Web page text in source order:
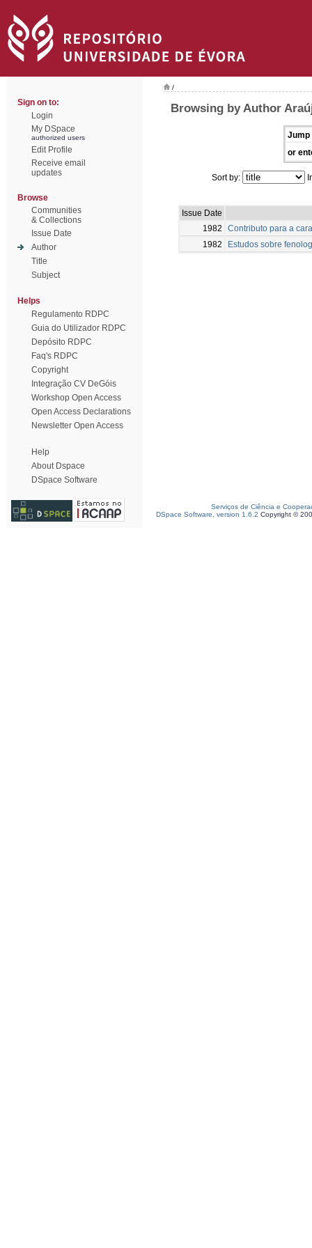
Sign on to:
Login
My DSpace
authorized users
Edit Profile
Receive email
updates
Browse
Communities
& Collections
Issue Date
Author
Title
Subject
Helps
Regulamento RDPC
Guia do Utilizador RDPC
Depósito RDPC
Faq's RDPC
Copyright
Integração CV DeGóis
Workshop Open Access
Open Access Declarations
Newsletter Open Access
Help
About Dspace
DSpace Software
/
Browsing by Author
Jump
or
Sort by:
Issue Date
1982
Contributo para a
1982
Estudos sobre
Serviços de Ciência e
DSpace Software, version 1.6.2 Copyright ©